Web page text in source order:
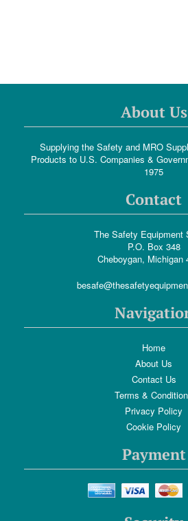
About Us
Supplying the Safety and MRO
Products to U.S. Companies &
1975
Contact
The Safety Equipment
P.O. Box 348
Cheboygan, Michigan
Home
About Us
Contact Us
Terms &
Privacy Policy
Cookie Policy
Payment